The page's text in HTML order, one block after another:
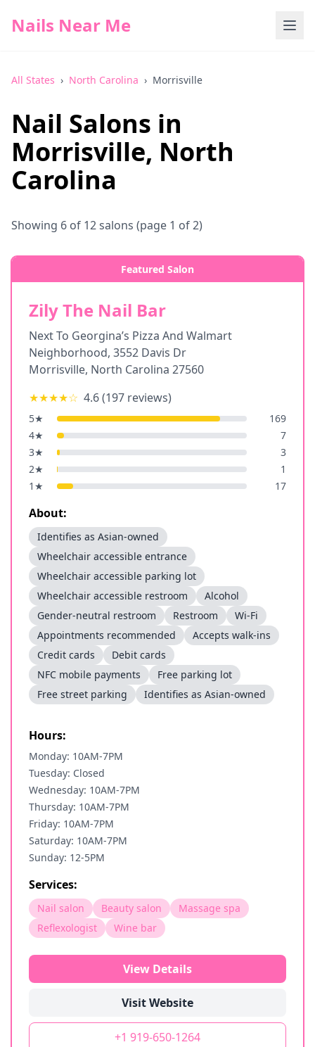
Nails Near Me
All States › North Carolina › Morrisville
Nail Salons in
Morrisville, North
Carolina
Showing 6 of 12salons (page 1 of 2)
Featured Salon
Zily The Nail Bar
Next To Georgina’s Pizza And Walmart
Neighborhood, 3552 Davis Dr
Morrisville, North Carolina 27560
★★★★☆ 4.6(197 reviews)
5★
169
4★
7
3★
3
2★
1
1 ★ 17
About:
Identifies as Asian-owned
Wheelchair accessible entrance
Wheelchair accessible parking lot
Wheelchair accessible restroom
Alcohol
Gender-neutral restroom
Restroom
Wi-Fi
Appointments recommended
Accepts walk-ins
Credit cards
Debit cards
NFC mobile payments
Free parking lot
Free street parking
Identifies as Asian-owned
Hours:
Monday: 10AM-7PM
Tuesday: Closed
Wednesday: 10AM-7PM
Thursday: 10AM-7PM
Friday: 10AM-7PM
Saturday: 10AM-7PM
Sunday: 12-5PM
Services:
Nail salon Beauty salon
Massage spa
Reflexologist
Wine bar
View Details
Visit Website
+1 919-650-1264